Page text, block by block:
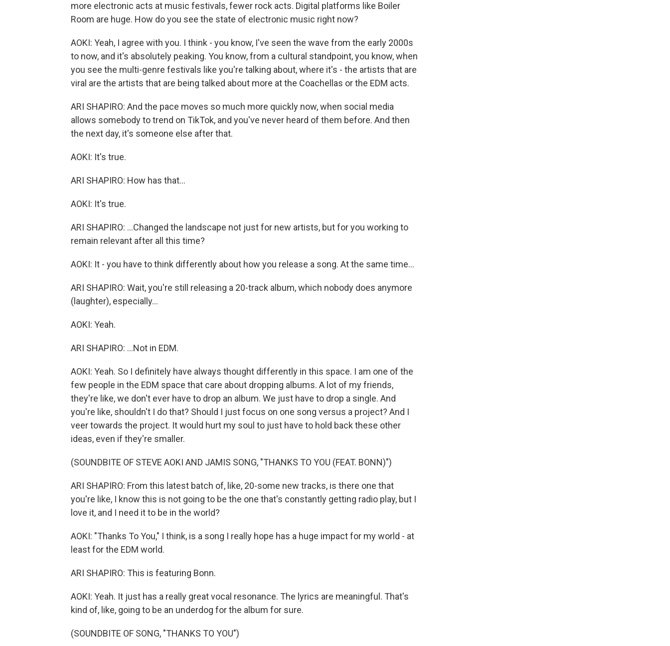
more electronic acts at music festivals, fewer rock acts. Digital platforms like Boiler
Room are huge. How do you see the state of electronic music right now?
AOKI: Yeah, I agree with you. I think - you know, I've seen the wave from the early 2000s
to now, and it's absolutely peaking. You know, from a cultural standpoint, you know, when
you see the multi-genre festivals like you're talking about, where it's - the artists that are
viral are the artists that are being talked about more at the Coachellas or the EDM acts.
ARI SHAPIRO: And the pace moves so much more quickly now, when social media
allows somebody to trend on TikTok, and you've never heard of them before. And then
the next day, it's someone else after that.
AOKI: It's true.
ARI SHAPIRO: How has that...
AOKI: It's true.
ARI SHAPIRO: ...Changed the landscape not just for new artists, but for you working to
remain relevant after all this time?
AOKI: It - you have to think differently about how you release a song. At the same time...
ARI SHAPIRO: Wait, you're still releasing a 20-track album, which nobody does anymore
(laughter), especially...
AOKI: Yeah.
ARI SHAPIRO: ...Not in EDM.
AOKI: Yeah. So I definitely have always thought differently in this space. I am one of the
few people in the EDM space that care about dropping albums. A lot of my friends,
they're like, we don't ever have to drop an album. We just have to drop a single. And
you're like, shouldn't I do that? Should I just focus on one song versus a project? And I
veer towards the project. It would hurt my soul to just have to hold back these other
ideas, even if they're smaller.
(SOUNDBITE OF STEVE AOKI AND JAMIS SONG, "THANKS TO YOU (FEAT. BONN)")
ARI SHAPIRO: From this latest batch of, like, 20-some new tracks, is there one that
you're like, I know this is not going to be the one that's constantly getting radio play, but I
love it, and I need it to be in the world?
AOKI: "Thanks To You," I think, is a song I really hope has a huge impact for my world - at
least for the EDM world.
ARI SHAPIRO: This is featuring Bonn.
AOKI: Yeah. It just has a really great vocal resonance. The lyrics are meaningful. That's
kind of, like, going to be an underdog for the album for sure.
(SOUNDBITE OF SONG, "THANKS TO YOU")